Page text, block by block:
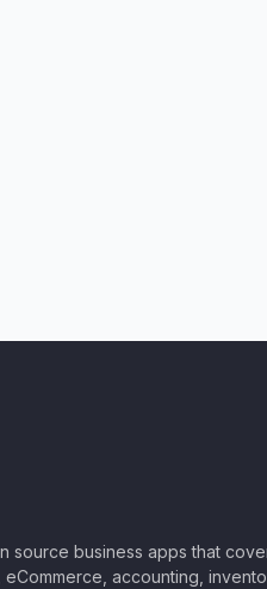
source business apps that
eCommerce, accounting,